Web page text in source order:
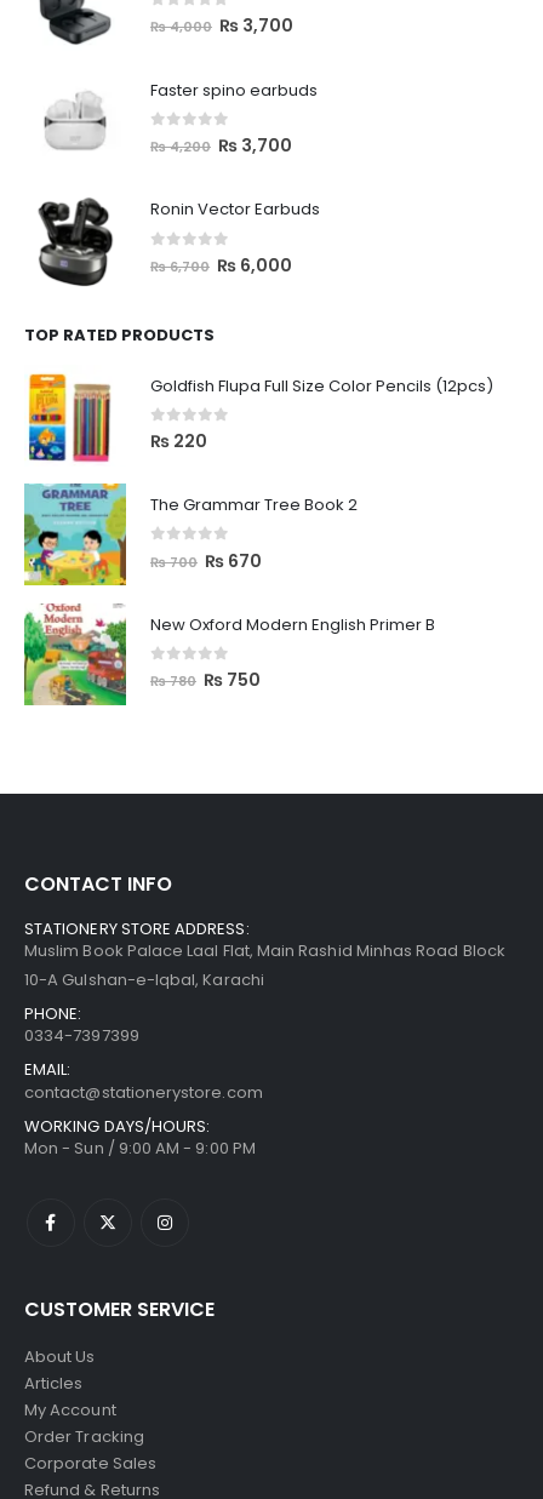
out of 5
₨4,000 ₨ 3,700
Faster spino earbuds
out of 5
₨4,200 ₨ 3,700
Ronin Vector Earbuds
out of 5
₨6,700 ₨ 6,000
TOP RATED PRODUCTS
Goldfish Flupa Full Size Color Pencils (12pcs)
0 out of 5
₨ 220
The Grammar Tree Book 2
out of 5
₨700 ₨ 670
New Oxford Modern English Primer B
out of 5
₨780 ₨ 750
CONTACT INFO
STATIONERY STORE ADDRESS:
Muslim Book Palace Laal Flat, Main Rashid Minhas Road Block
10-A Gulshan-e-Iqbal, Karachi
PHONE:
0334-7397399
EMAIL:
contact@stationerystore.com
WORKING DAYS/HOURS:
Mon - Sun / 9:00 AM - 9:00 PM
CUSTOMER SERVICE
About Us
Articles
My Account
Order Tracking
Corporate Sales
Refund & Returns